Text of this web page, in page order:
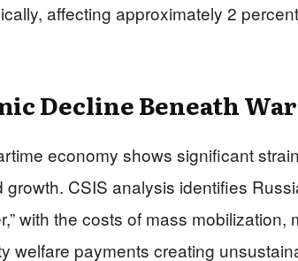
affecting approximately 2
Decline Beneath
economy shows significant
growth. CSIS analysis identifies
with the costs of mass mobilization,
welfare payments creating